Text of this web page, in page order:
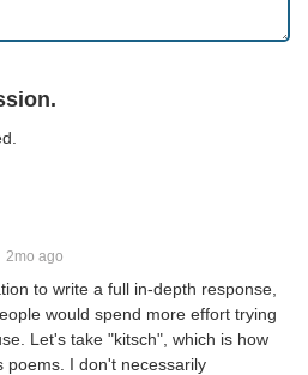
2mo ago
to write a full in-depth response,
would spend more effort trying
Let's take "kitsch", which is how
poems. I don't necessarily